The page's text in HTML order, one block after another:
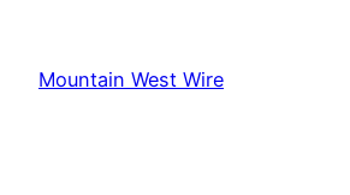
content
Mountain West Wire